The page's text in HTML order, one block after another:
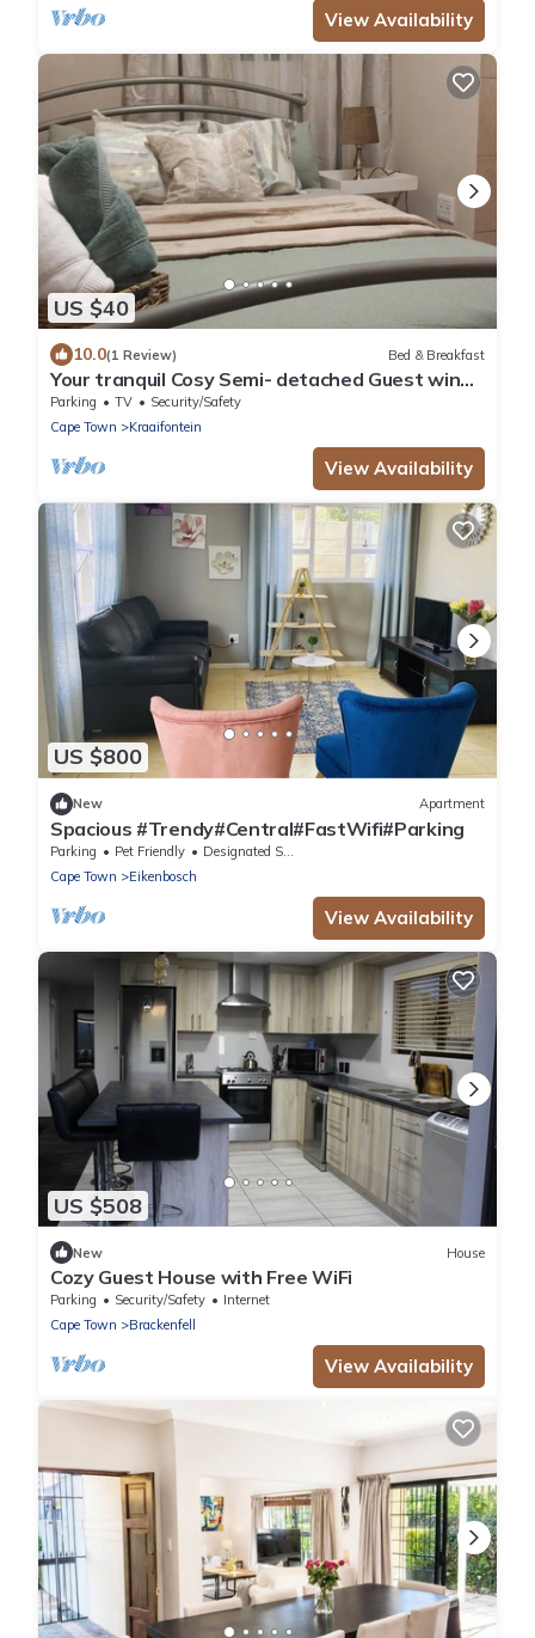
View Availability
US $40
10.0(1 Review) Bed & Breakfast
Your tranquil Cosy Semi- detached Guest wing
in Cape Town’s Northern Suburbs!
Parking TV
Security/Safety
Cape Town
Kraaifontein
View Availability
US $800
New Apartment
Spacious #Trendy#Central#FastWifi#Parking
Parking Pet Friendly
Designated Smoking Area
Cape Town
Eikenbosch
View Availability
US $508
New House
Cozy Guest House with Free WiFi
Parking Security/Safety
Internet
Cape Town
Brackenfell
View Availability